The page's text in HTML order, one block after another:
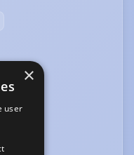
×
user